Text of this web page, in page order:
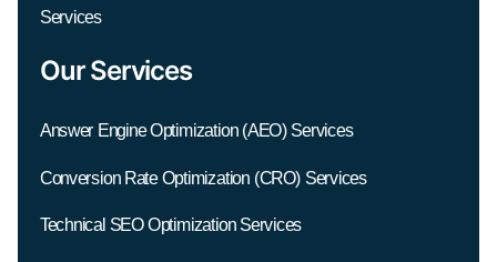
Services
Our Services
Answer Engine Optimization (AEO) Services
Conversion Rate Optimization (CRO) Services
Technical SEO Optimization Services